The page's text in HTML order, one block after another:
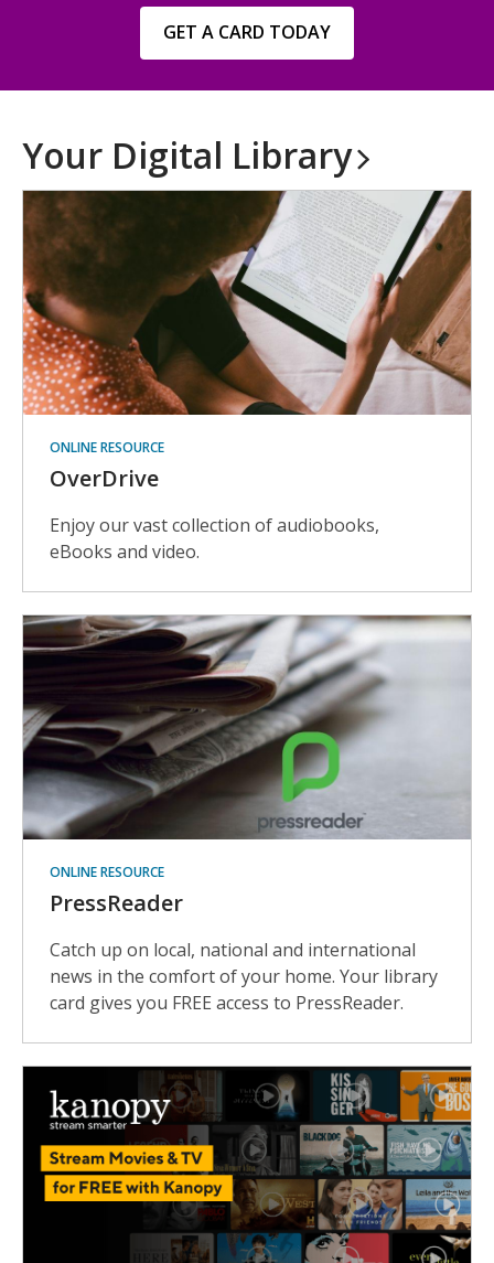
GET A CARD TODAY,
opens
Your Digital Library
ONLINE RESOURCE
OverDrive
Enjoy our vast collection of audiobooks,
eBooks and video.
ONLINE RESOURCE
PressReader
Catch up on local, national and international
news in the comfort of your home. Your library
card gives you FREE access to PressReader.